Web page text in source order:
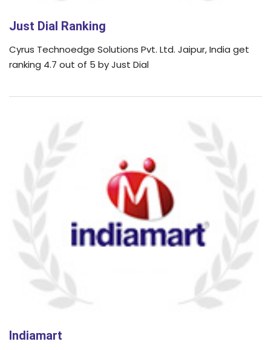
Just Dial Ranking
Cyrus Technoedge Solutions Pvt. Ltd. Jaipur, India get
ranking 4.7 out of 5 by Just Dial
Indiamart